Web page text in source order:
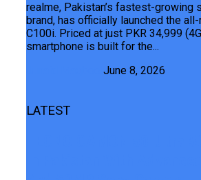
realme, Pakistan’s fastest-growing
brand, has officially launched the
C100i. Priced at just PKR 34,999
smartphone is built for the...
June 8, 2026
LATEST